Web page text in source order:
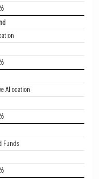
Allocation
Funds